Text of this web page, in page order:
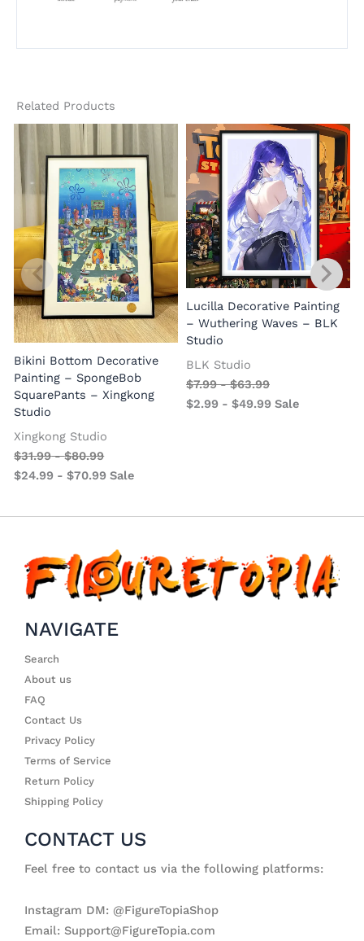
Related Products
Bikini Bottom Decorative
Painting – SpongeBob
SquarePants – Xingkong
Studio
Xingkong Studio
$31.99-$80.99
$24.99 -$70.99 Sale
Lucilla Decorative Painting
– Wuthering Waves – BLK
Studio
BLK Studio
$7.99-$63.99
$2.99 - $49.99 Sale
NAVIGATE
Search
About us
FAQ
Contact Us
Privacy Policy
Terms of Service
Return Policy
Shipping Policy
CONTACT US
Feel free to contact us via the following platforms:
Instagram DM: @FigureTopiaShop
Email: Support@FigureTopia.com